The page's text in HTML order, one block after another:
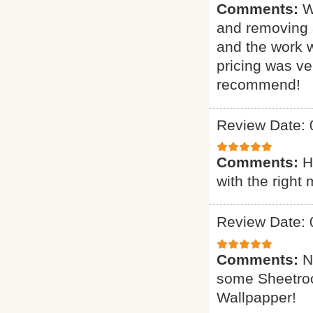
Comments:
and
and the work
pricing was
recommend!
Review Date:
Comments:
with the right
Review Date:
Comments:
some
Wallpapper!